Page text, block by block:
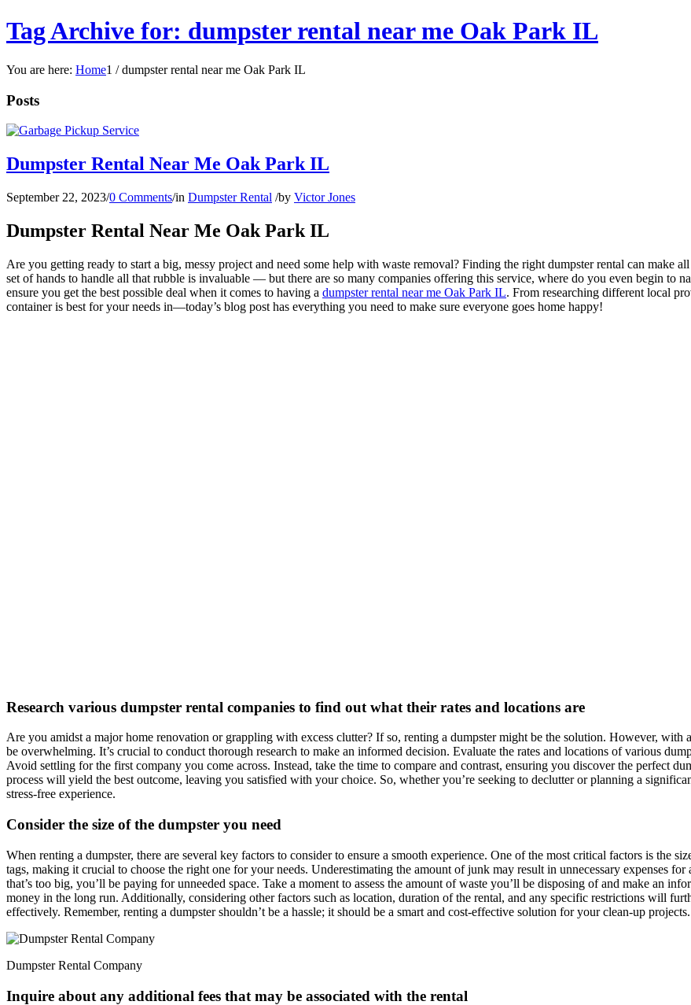
Tag Archive for: dumpster rental near me Oak Park IL
You are here: Home1 / dumpster rental near me Oak Park IL
Posts
Dumpster Rental Near Me Oak Park IL
September 22, 2023/0 Comments/in Dumpster Rental /by Victor Jones
Dumpster Rental Near Me Oak Park IL
Are you getting ready to start a big, messy project and need some help with waste removal? Finding the right dumpster rental can make
set of hands to handle all that rubble is invaluable — but there are so many companies offering this service, where do you even begin to
ensure you get the best possible deal when it comes to having a dumpster rental near me Oak Park IL. From researching different local
container is best for your needs in—today’s blog post has everything you need to make sure everyone goes home happy!
Research various dumpster rental companies to find out what their rates and locations are
Are you amidst a major home renovation or grappling with excess clutter? If so, renting a dumpster might be the solution. However,
be overwhelming. It’s crucial to conduct thorough research to make an informed decision. Evaluate the rates and locations of various
Avoid settling for the first company you come across. Instead, take the time to compare and contrast, ensuring you discover the perfect
process will yield the best outcome, leaving you satisfied with your choice. So, whether you’re seeking to declutter or planning a
stress-free experience.
Consider the size of the dumpster you need
When renting a dumpster, there are several key factors to consider to ensure a smooth experience. One of the most critical factors is the
tags, making it crucial to choose the right one for your needs. Underestimating the amount of junk may result in unnecessary expenses
that’s too big, you’ll be paying for unneeded space. Take a moment to assess the amount of waste you’ll be disposing of and make an
money in the long run. Additionally, considering other factors such as location, duration of the rental, and any specific restrictions will
effectively. Remember, renting a dumpster shouldn’t be a hassle; it should be a smart and cost-effective solution for your clean-up projects.
Dumpster Rental Company
Inquire about any additional fees that may be associated with the rental